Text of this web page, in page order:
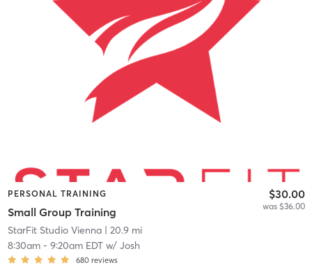
PERSONAL TRAINING
Small Group Training
$30.00
was $36.00
StarFit Studio Vienna| 20.9 mi
8:30am- 9:20am EDTw/ Josh
680 reviews